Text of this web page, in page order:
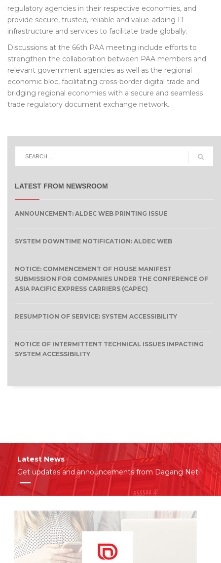
regulatory agencies in their respective economies, and
provide secure, trusted, reliable and value-adding IT
infrastructure and services to facilitate trade globally.
Discussions at the 66th PAA meeting include efforts to
strengthen the collaboration between PAA members and
relevant government agencies as well as the regional
economic bloc, facilitating cross-border digital trade and
bridging regional economies with a secure and seamless
trade regulatory document exchange network.
LATEST FROM NEWSROOM
ANNOUNCEMENT: ALDEC WEB PRINTING ISSUE
SYSTEM DOWNTIME NOTIFICATION: ALDEC WEB
NOTICE: COMMENCEMENT OF HOUSE MANIFEST
SUBMISSION FOR COMPANIES UNDER THE CONFERENCE OF
ASIA PACIFIC EXPRESS CARRIERS (CAPEC)
RESUMPTION OF SERVICE: SYSTEM ACCESSIBILITY
NOTICE OF INTERMITTENT TECHNICAL ISSUES IMPACTING
SYSTEM ACCESSIBILITY
Latest News
Get updates and announcements from Dagang Net